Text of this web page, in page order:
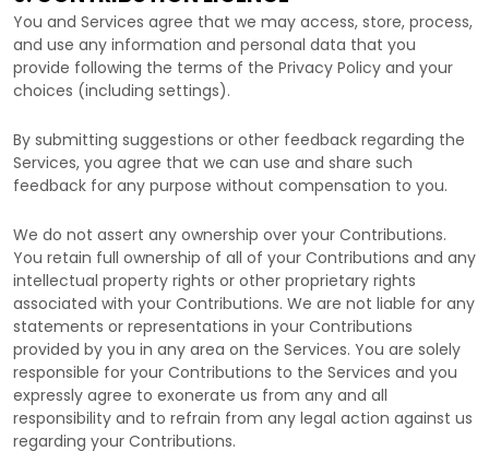
You and Services agree that we may access, store, process,
and use any information and personal data that you
provide following the terms of the Privacy Policy and your
choices (including settings).
By submitting suggestions or other feedback regarding the
Services, you agree that we can use and share such
feedback for any purpose without compensation to you.
We do not assert any ownership over your Contributions.
You retain full ownership of all of your Contributions and any
intellectual property rights or other proprietary rights
associated with your Contributions. We are not liable for any
statements or representations in your Contributions
provided by you in any area on the Services. You are solely
responsible for your Contributions to the Services and you
expressly agree to exonerate us from any and all
responsibility and to refrain from any legal action against us
regarding your Contributions.